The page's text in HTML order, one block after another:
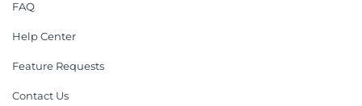
FAQ
Help Center
Feature Requests
Contact Us